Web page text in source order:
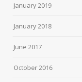
January 2019
January 2018
June 2017
October 2016